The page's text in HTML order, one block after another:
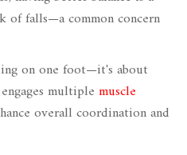
of falls—a common concern
on one foot—it's about
multiple muscle
overall coordination and